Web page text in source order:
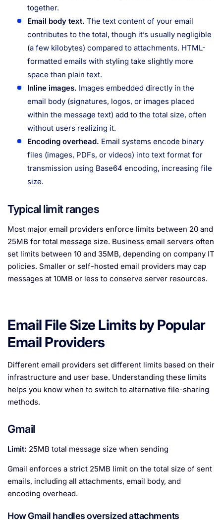
together.
Email body text. The text content of your email
contributes to the total, though it’s usually negligible
(a few kilobytes) compared to attachments. HTML-
formatted emails with styling take slightly more
space than plain text.
Inline images. Images embedded directly in the
email body (signatures, logos, or images placed
within the message text) add to the total size, often
without users realizing it.
Encoding overhead. Email systems encode binary
files (images, PDFs, or videos) into text format for
transmission using Base64 encoding, increasing file
size.
Typical limit ranges
Most major email providers enforce limits between 20 and
25MB for total message size. Business email servers often
set limits between 10 and 35MB, depending on company IT
policies. Smaller or self-hosted email providers may cap
messages at 10MB or less to conserve server resources.
Email File Size Limits by Popular
Email Providers
Different email providers set different limits based on their
infrastructure and user base. Understanding these limits
helps you know when to switch to alternative file-sharing
methods.
Gmail
Limit: 25MB total message size when sending
Gmail enforces a strict 25MB limit on the total size of sent
emails, including all attachments, email body, and
encoding overhead.
How Gmail handles oversized attachments